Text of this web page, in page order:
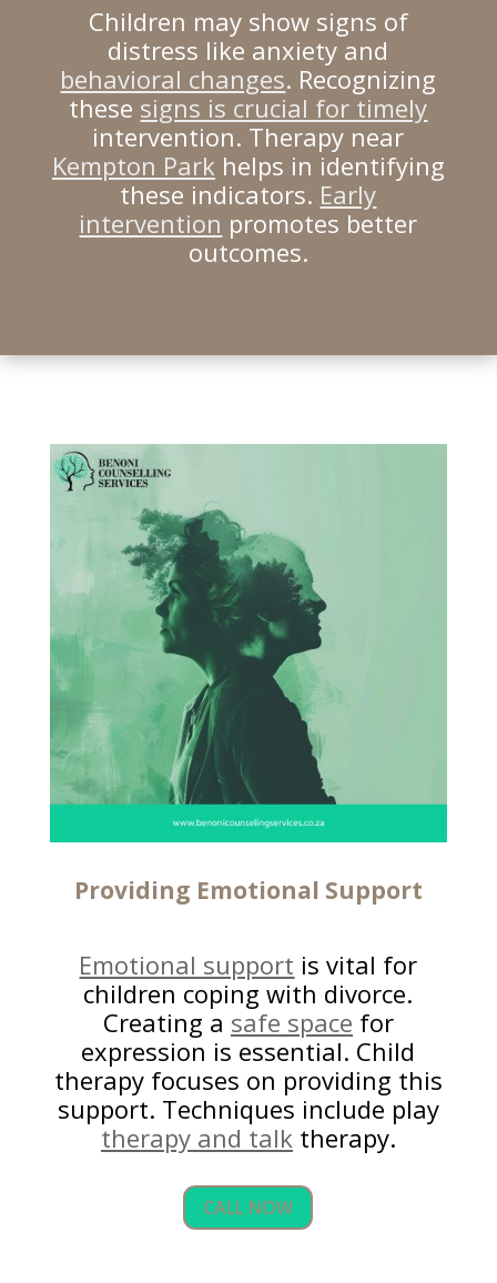
Children may show signs of
distress like anxiety and
behavioral changes. Recognizing
these signs is crucial for timely
intervention. Therapy near
Kempton Parkhelps in identifying
these indicators. Early
intervention promotes better
outcomes.
Providing Emotional Support
Emotional support is vital for
children coping with divorce.
Creating a safe space for
expression is essential. Child
therapy focuses on providing this
support. Techniques include play
therapy and talk therapy.
CALL NOW